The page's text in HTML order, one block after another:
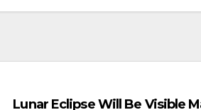
Lunar Eclipse Will Be Visible